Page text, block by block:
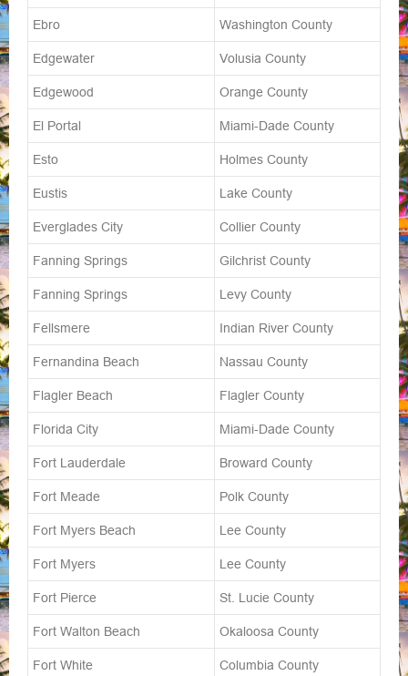
Ebro Washington County
Edgewater Volusia County
Edgewood Orange County
El Portal Miami-Dade County
Esto Holmes County
Eustis Lake County
Everglades City Collier County
Fanning Springs Gilchrist County
Fanning Springs Levy County
Fellsmere Indian River County
Fernandina Beach Nassau County
Flagler Beach Flagler County
Florida City Miami-Dade County
Fort Lauderdale Broward County
Fort Meade Polk County
Fort Myers Beach Lee County
Fort Myers Lee County
Fort Pierce St. Lucie County
Fort Walton Beach Okaloosa County
Fort White Columbia County